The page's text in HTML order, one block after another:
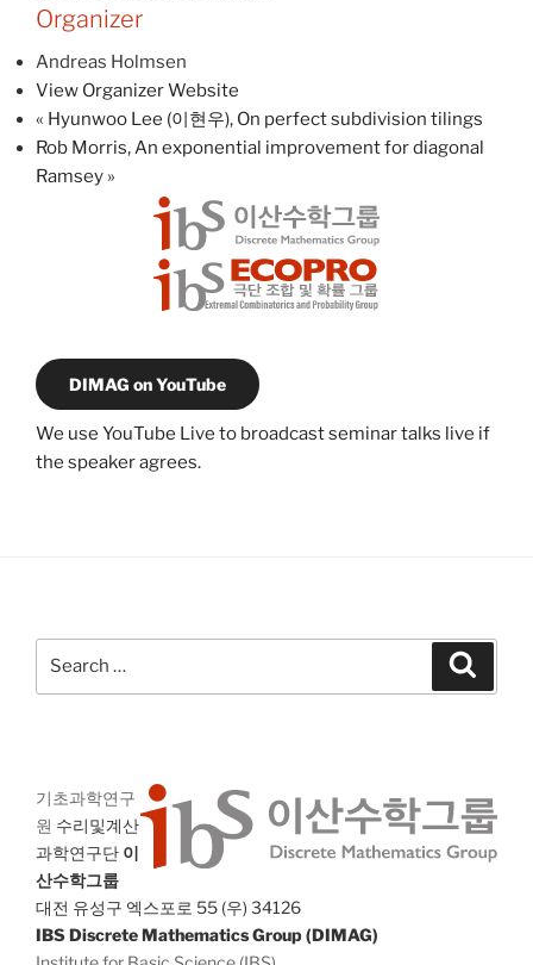
Organizer
Andreas Holmsen
View Organizer Website
« Hyunwoo Lee (이현우), On perfect subdivision tilings
Rob Morris, An exponential improvement for diagonal
Ramsey »
DIMAG on YouTube
We use YouTube Live to broadcast seminar talks live if
the speaker agrees.
기초과학연구
원 수리및계산
과학연구단 이
산수학그룹
대전 유성구 엑스포로 55 (우) 34126
IBS Discrete Mathematics Group (DIMAG)